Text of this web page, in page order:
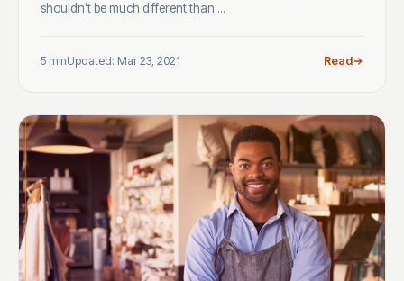
shouldn’t be much different than ...
5 minUpdated: Mar 23, 2021 Read